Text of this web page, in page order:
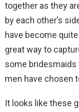
together as they
by each other’s
have become
great way to
some bridesmaids
men have chosen
It looks like these